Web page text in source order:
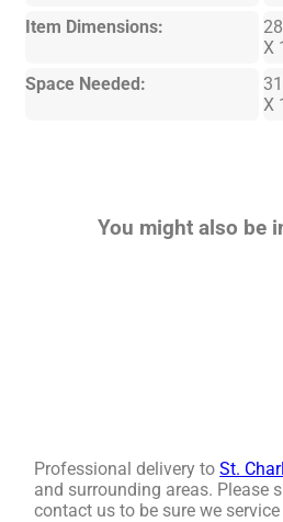
Item Dimensions:
X
Space Needed:
X
You might also be
Professional delivery toSt.
and surrounding areas. Please
contact us to be sure we